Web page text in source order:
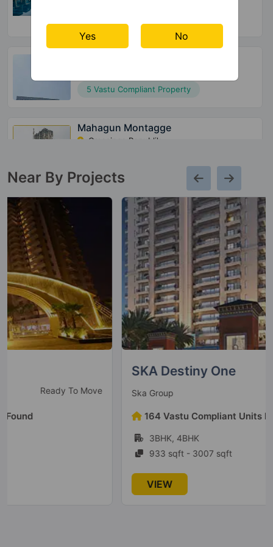
5 Vastu Compliant Property
Mahagun Montagge
Crossings Republik
Mahagun Moderne
80 Vastu Compliant Property
Mahagun Mantraa 2
Sector 10 Greater Noida West
9 Vastu Compliant Property
Mahagun Mantraa 1
Sector 10 Greater Noida West
8 Vastu Compliant Property
Mahagun Mywoods Maverick
Sector 16C Greater Noida West
1 Vastu Compliant Property
Mahagun Mywoods
Sector 16C Greater Noida West
Near By Projects
Ska Group
164 Vastu Compliant Units Found
Yes No